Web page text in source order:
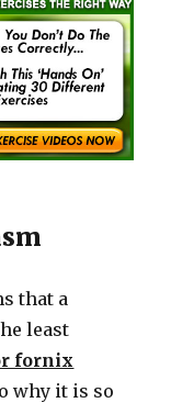
that a
least
fornix
why it is so